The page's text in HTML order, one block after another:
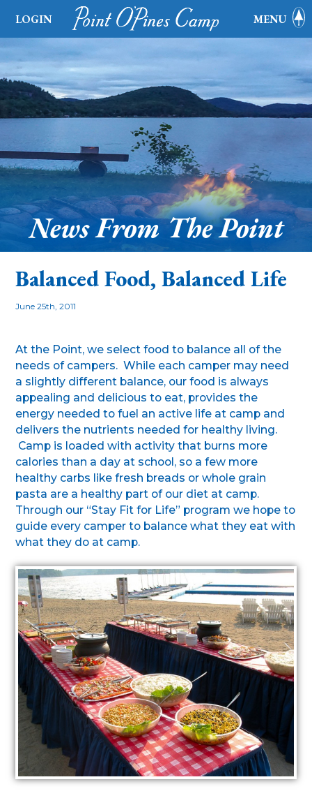
LOGIN MENU
News From The Point
Balanced Food, Balanced Life
June 25th, 2011
At the Point, we select food to balance all of the
needs of campers. While each camper may need
a slightly different balance, our food is always
appealing and delicious to eat, provides the
energy needed to fuel an active life at camp and
delivers the nutrients needed for healthy living.
Camp is loaded with activity that burns more
calories than a day at school, so a few more
healthy carbs like fresh breads or whole grain
pasta are a healthy part of our diet at camp.
Through our “Stay Fit for Life” program we hope to
guide every camper to balance what they eat with
what they do at camp.